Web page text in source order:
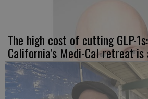
The high cost of cutting GLP-
California’s Medi-Cal retreat